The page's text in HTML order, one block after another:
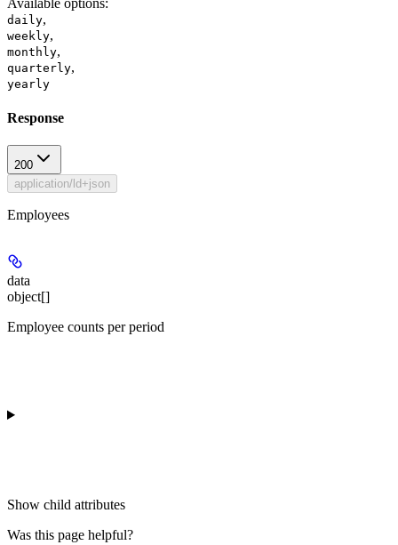
daily,
weekly,
monthly,
quarterly,
yearly
Response
200
application/ld+json
Employees
data
object[]
Employee counts per period
Show child attributes
Was this page helpful?